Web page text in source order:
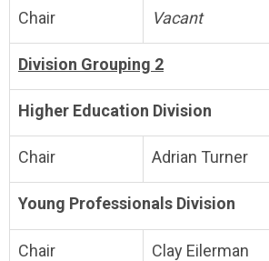
Chair Vacant
Division Grouping 2
Higher Education Division
Chair Adrian Turner
Young Professionals Division
Chair Clay Eilerman